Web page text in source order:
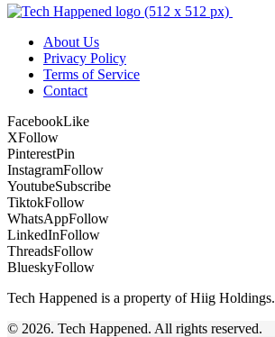
About Us
Privacy Policy
Terms of Service
Contact
FacebookLike
XFollow
PinterestPin
InstagramFollow
YoutubeSubscribe
TiktokFollow
WhatsAppFollow
LinkedInFollow
ThreadsFollow
BlueskyFollow
Tech Happened is a property of Hiig Holdings.
© 2026. Tech Happened. All rights reserved.